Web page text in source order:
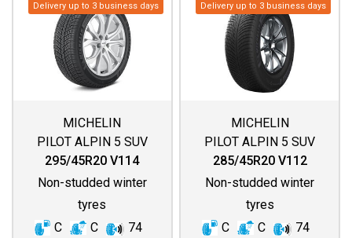
Delivery up to 3 business days
MICHELIN
PILOT ALPIN 5 SUV
(SPECIAL)
295/45R20 V114
Non-studded winter
tyres
C
C 74
Delivery up to 3 business days
MICHELIN
PILOT ALPIN 5 SUV
285/45R20 V112
Non-studded winter
tyres
C
C 74